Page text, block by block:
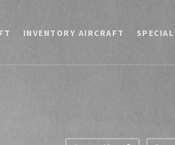
INVENTORY AIRCRAFT